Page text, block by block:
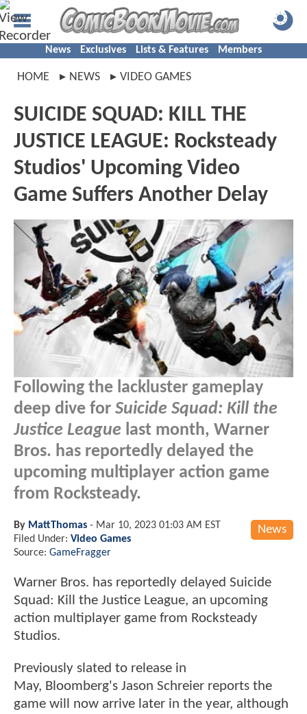
News Exclusives Lists & Features Members
HOME NEWS VIDEO GAMES
SUICIDE SQUAD: KILL THE
JUSTICE LEAGUE: Rocksteady
Studios' Upcoming Video
Game Suffers Another Delay
Following the lackluster gameplay
deep dive for Suicide Squad: Kill the
Justice League last month, Warner
Bros. has reportedly delayed the
upcoming multiplayer action game
from Rocksteady.
News
By MattThomas - Mar 10, 2023 01:03 AM EST
Filed Under: Video Games
Source: GameFragger
Warner Bros. has reportedly delayed Suicide
Squad: Kill the Justice League, an upcoming
action multiplayer game from Rocksteady
Studios.
Previously slated to release in
May, Bloomberg's Jason Schreier reports the
game will now arrive later in the year, although